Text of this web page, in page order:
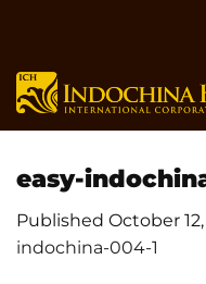
content
easy-
Published October 12,
indochina-004-1